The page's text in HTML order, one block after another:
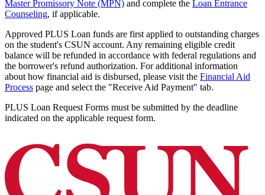
Master Promissory Note (MPN) and complete the Loan Entrance
Counseling, if applicable.
Approved PLUS Loan funds are first applied to outstanding charges
on the student's CSUN account. Any remaining eligible credit
balance will be refunded in accordance with federal regulations and
the borrower's refund authorization. For additional information
about how financial aid is disbursed, please visit the Financial Aid
Process page and select the "Receive Aid Payment" tab.
PLUS Loan Request Forms must be submitted by the deadline
indicated on the applicable request form.